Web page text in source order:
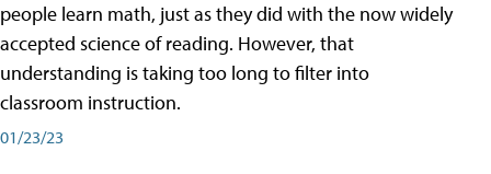
people learn math, just as they did with the now widely
accepted science of reading. However, that
understanding is taking too long to filter into
classroom instruction.
01/23/23